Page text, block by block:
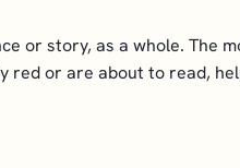
or story, as a whole. The
or are about to read,